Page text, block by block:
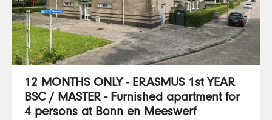
12 MONTHS ONLY - ERASMUS 1st YEAR
BSC / MASTER - Furnished apartment for
4 persons at Bonn en Meeswerf